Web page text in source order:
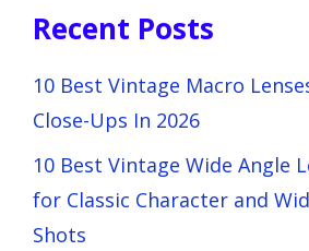
Recent Posts
10 Best Vintage Macro
Close-Ups In 2026
10 Best Vintage Wide Angle
for Classic Character and
Shots